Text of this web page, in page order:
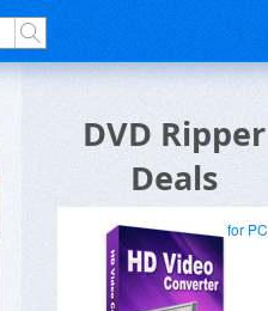
DVD Ripper
Deals
for PC